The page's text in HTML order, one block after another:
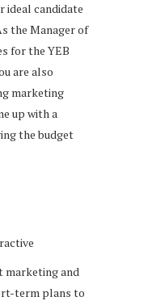
ideal candidate
the Manager of
for the YEB
are also
marketing
up with a
the budget
marketing and
term plans to